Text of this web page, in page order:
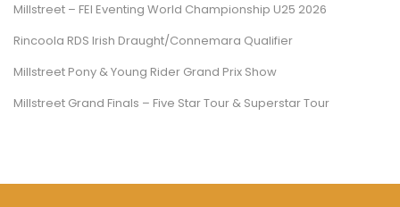
Millstreet – FEI Eventing World Championship U25 2026
Rincoola RDS Irish Draught/Connemara Qualifier
Millstreet Pony & Young Rider Grand Prix Show
Millstreet Grand Finals – Five Star Tour & Superstar Tour